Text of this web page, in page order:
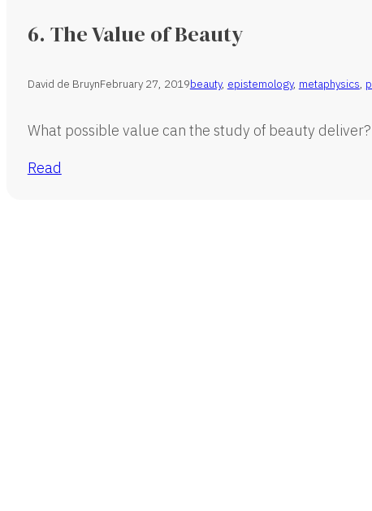
6. The Value of Beauty
David de BruynFebruary 27, 2019beauty, epistemology, metaphysics,
What possible value can the study of beauty
Read